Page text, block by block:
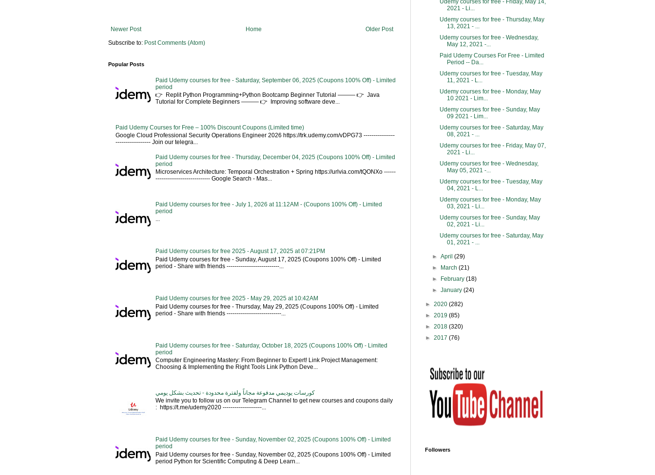
Newer Post Older Post
Home
Subscribe to: Post Comments (Atom)
Popular Posts
Paid Udemy courses for free - Saturday, September 06, 2025 (Coupons 100% Off) - Limited
period
👉 Replit Python Programming+Python Bootcamp Beginner Tutorial ——— 👉 Java
Tutorial for Complete Beginners ——— 👉 Improving software deve...
Paid Udemy Courses for Free – 100% Discount Coupons (Limited time)
Google Cloud Professional Security Operations Engineer 2026 https://trk.udemy.com/vDPG73 ----------------
------------------ Join our telegra...
Paid Udemy courses for free - Thursday, December 04, 2025 (Coupons 100% Off) - Limited
period
Microservices Architecture: Temporal Orchestration + Spring https://urlvia.com/tQONXo ------
---------------------------- Google Search - Mas...
Paid Udemy courses for free - July 1, 2026 at 11:12AM - (Coupons 100% Off) - Limited
period
...
Paid Udemy courses for free 2025 - August 17, 2025 at 07:21PM
Paid Udemy courses for free - Sunday, August 17, 2025 (Coupons 100% Off) - Limited
period - Share with friends ---------------------------...
Paid Udemy courses for free 2025 - May 29, 2025 at 10:42AM
Paid Udemy courses for free - Thursday, May 29, 2025 (Coupons 100% Off) - Limited
period - Share with friends ----------------------------...
Paid Udemy courses for free - Saturday, October 18, 2025 (Coupons 100% Off) - Limited
period
Computer Engineering Mastery: From Beginner to Expert! Link Project Management:
Choosing & Implementing the Right Tools Link Python Deve...
كورسات يوديمي مدفوعة مجاناً ولفترة محدودة - تحديث بشكل يومي
We invite you to follow us on our Telegram Channel to get new courses and coupons daily
: https://t.me/udemy2020 --------------------...
Paid Udemy courses for free - Sunday, November 02, 2025 (Coupons 100% Off) - Limited
period
Paid Udemy courses for free - Sunday, November 02, 2025 (Coupons 100% Off) - Limited
period Python for Scientific Computing & Deep Learn...
Udemy courses for free - Friday, May 14,
2021 - Li...
Udemy courses for free - Thursday, May
13, 2021 - ...
Udemy courses for free - Wednesday,
May 12, 2021 -...
Paid Udemy Courses For Free - Limited
Period -- Da...
Udemy courses for free - Tuesday, May
11, 2021 - L...
Udemy courses for free - Monday, May
10 2021 - Lim...
Udemy courses for free - Sunday, May
09 2021 - Lim...
Udemy courses for free - Saturday, May
08, 2021 - ...
Udemy courses for free - Friday, May 07,
2021 - Li...
Udemy courses for free - Wednesday,
May 05, 2021 -...
Udemy courses for free - Tuesday, May
04, 2021 - L...
Udemy courses for free - Monday, May
03, 2021 - Li...
Udemy courses for free - Sunday, May
02, 2021 - Li...
Udemy courses for free - Saturday, May
01, 2021 - ...
►April(29)
►
March(21)
►
February(18)
►January(24)
► 2020 (282)
► 2019 (85)
► 2018 (320)
► 2017 (76)
Followers